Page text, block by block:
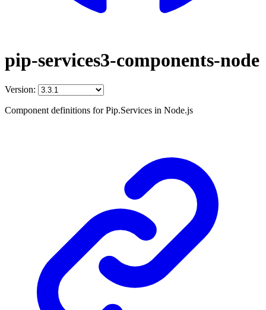
pip-services3-components-node
Version:
Component definitions for Pip.Services in Node.js